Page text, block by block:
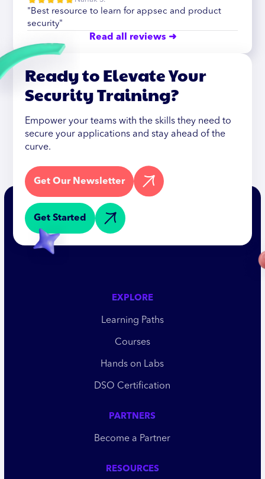
"Best resource to learn for appsec and product
security"
Read all reviews ➜
Ready to Elevate Your
Security Training?
Empower your teams with the skills they need to
secure your applications and stay ahead of the
curve.
Get Our Newsletter
Get Started
EXPLORE
Learning Paths
Courses
Hands on Labs
DSO Certification
PARTNERS
Become a Partner
RESOURCES